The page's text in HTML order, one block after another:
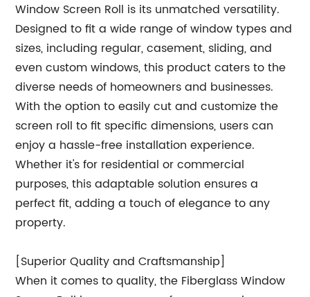
Window Screen Roll is its unmatched versatility.
Designed to fit a wide range of window types and
sizes, including regular, casement, sliding, and
even custom windows, this product caters to the
diverse needs of homeowners and businesses.
With the option to easily cut and customize the
screen roll to fit specific dimensions, users can
enjoy a hassle-free installation experience.
Whether it's for residential or commercial
purposes, this adaptable solution ensures a
perfect fit, adding a touch of elegance to any
property.
[Superior Quality and Craftsmanship]
When it comes to quality, the Fiberglass Window